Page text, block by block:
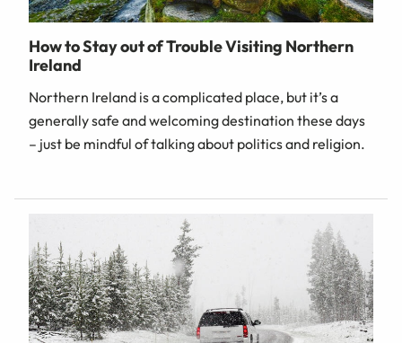
How to Stay out of Trouble Visiting Northern
Ireland
Northern Ireland is a complicated place, but it’s a
generally safe and welcoming destination these days
– just be mindful of talking about politics and religion.